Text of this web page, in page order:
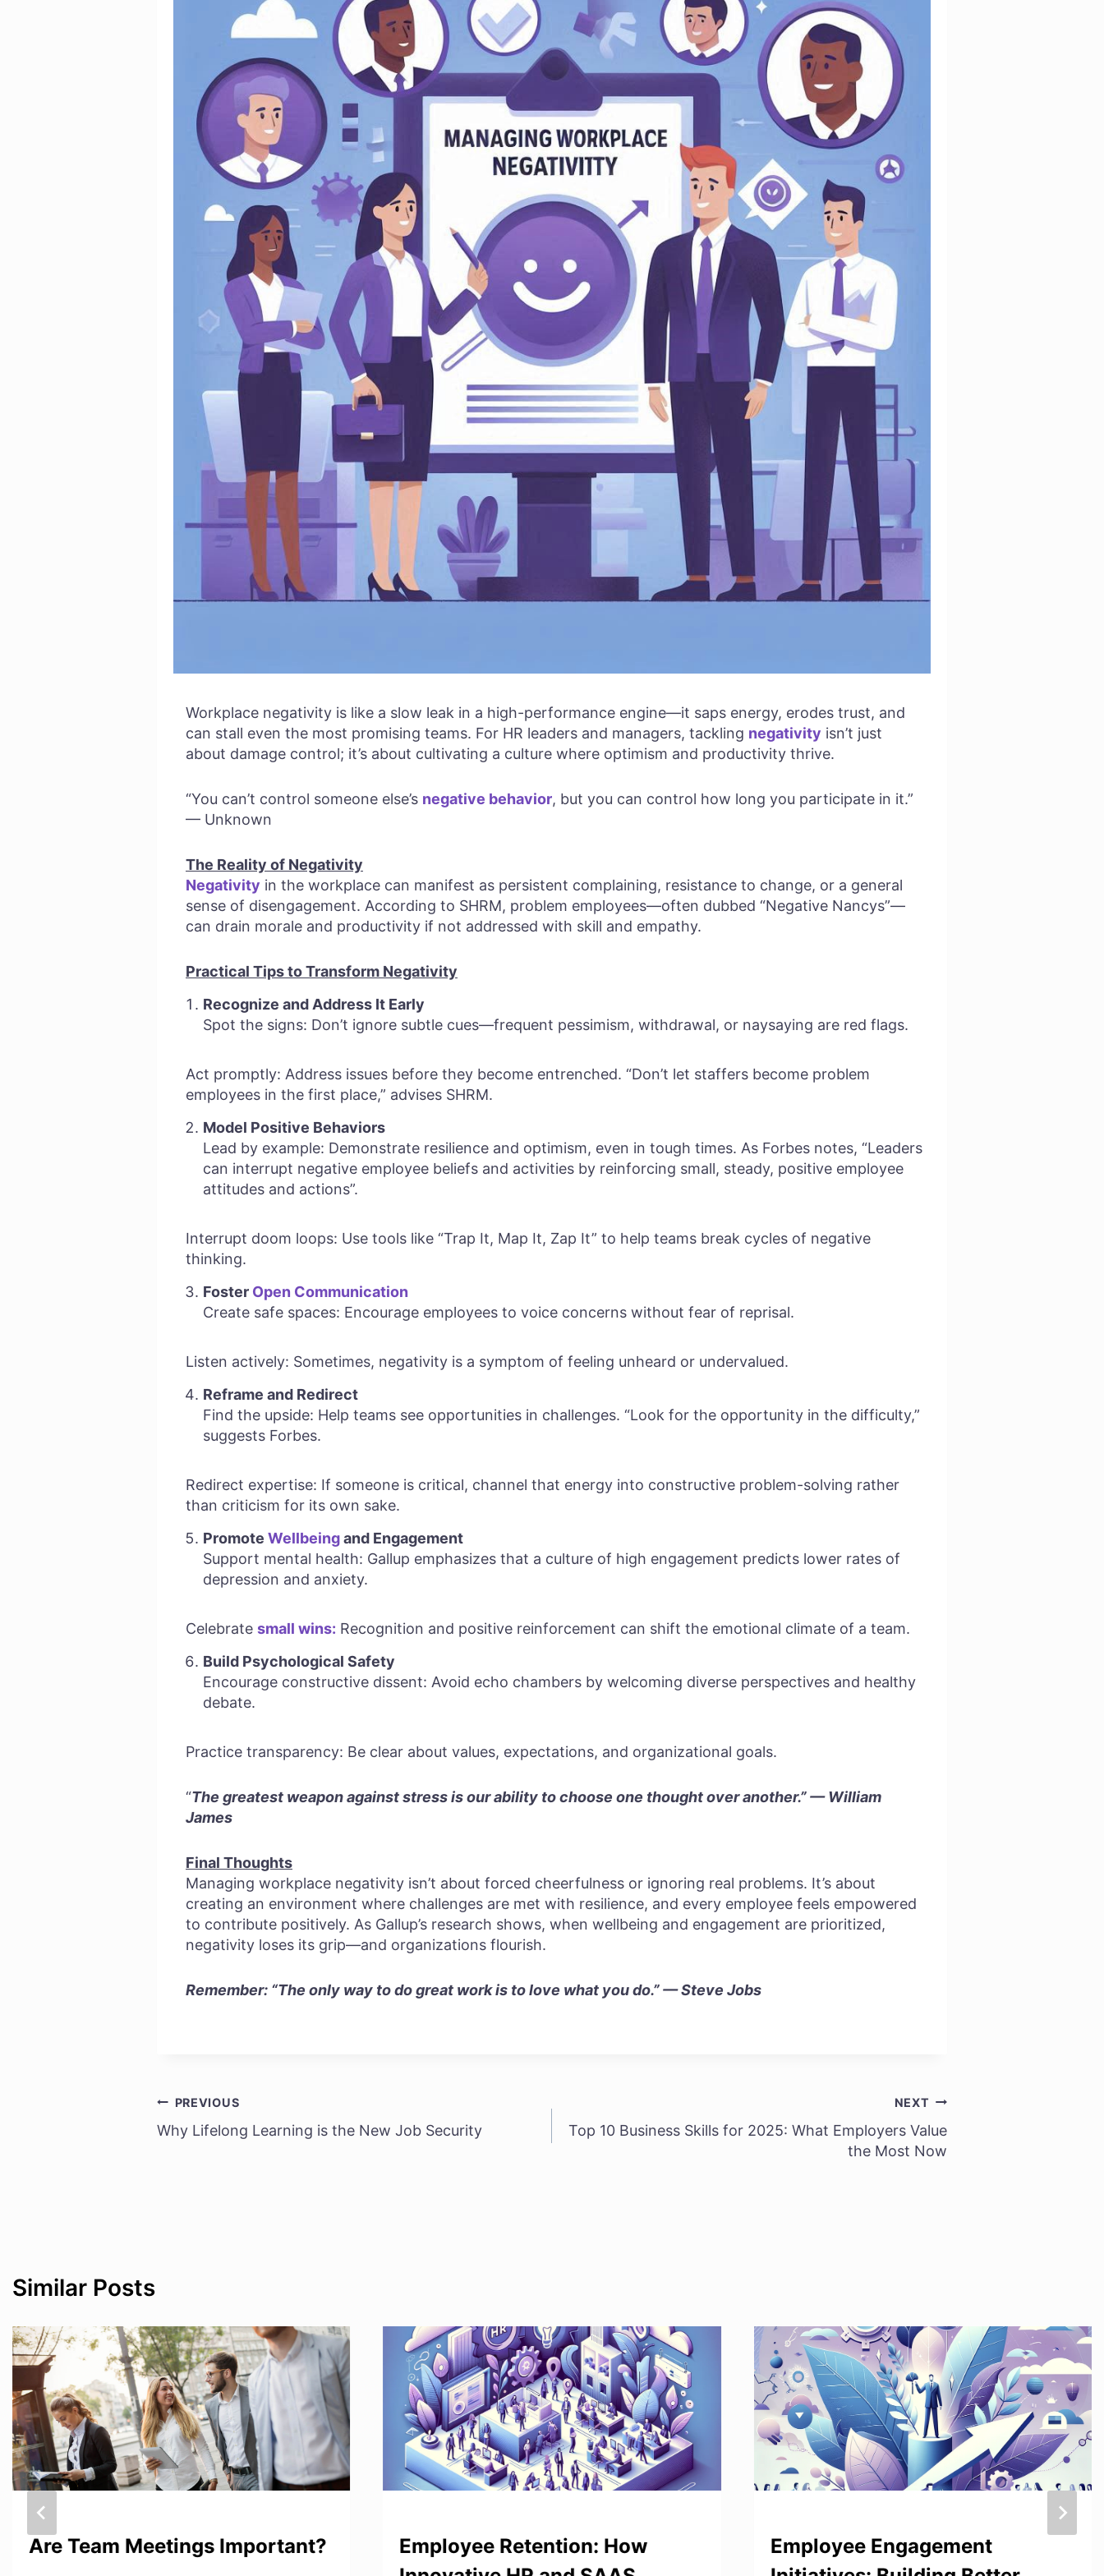
Workplace negativity is like a slow leak in a high-performance engine—it saps energy, erodes trust, and
can stall even the most promising teams. For HR leaders and managers, tackling negativity isn’t just
about damage control; it’s about cultivating a culture where optimism and productivity thrive.
“You can’t control someone else’s negative behavior, but you can control how long you participate in it.”
— Unknown
The Reality of Negativity
Negativity in the workplace can manifest as persistent complaining, resistance to change, or a general
sense of disengagement. According to SHRM, problem employees—often dubbed “Negative Nancys”—
can drain morale and productivity if not addressed with skill and empathy.
Practical Tips to Transform Negativity
Recognize and Address It Early
Spot the signs: Don’t ignore subtle cues—frequent pessimism, withdrawal, or naysaying are red flags.
Act promptly: Address issues before they become entrenched. “Don’t let staffers become problem
employees in the first place,” advises SHRM.
Model Positive Behaviors
Lead by example: Demonstrate resilience and optimism, even in tough times. As Forbes notes, “Leaders
can interrupt negative employee beliefs and activities by reinforcing small, steady, positive employee
attitudes and actions”.
Interrupt doom loops: Use tools like “Trap It, Map It, Zap It” to help teams break cycles of negative
thinking.
Foster Open Communication
Create safe spaces: Encourage employees to voice concerns without fear of reprisal.
Listen actively: Sometimes, negativity is a symptom of feeling unheard or undervalued.
Reframe and Redirect
Find the upside: Help teams see opportunities in challenges. “Look for the opportunity in the difficulty,”
suggests Forbes.
Redirect expertise: If someone is critical, channel that energy into constructive problem-solving rather
than criticism for its own sake.
Promote Wellbeingand Engagement
Support mental health: Gallup emphasizes that a culture of high engagement predicts lower rates of
depression and anxiety.
Celebrate small wins: Recognition and positive reinforcement can shift the emotional climate of a team.
Build Psychological Safety
Encourage constructive dissent: Avoid echo chambers by welcoming diverse perspectives and healthy
debate.
Practice transparency: Be clear about values, expectations, and organizational goals.
“The greatest weapon against stress is our ability to choose one thought over another.” — William
James
Final Thoughts
Managing workplace negativity isn’t about forced cheerfulness or ignoring real problems. It’s about
creating an environment where challenges are met with resilience, and every employee feels empowered
to contribute positively. As Gallup’s research shows, when wellbeing and engagement are prioritized,
negativity loses its grip—and organizations flourish.
Remember: “The only way to do great work is to love what you do.” — Steve Jobs
Post
PREVIOUS
Why Lifelong Learning is the New Job Security
NEXT
Top 10 Business Skills for 2025: What Employers Value
the Most Now
Similar Posts
Are Team Meetings Important?
Employee Retention: How
Employee Engagement